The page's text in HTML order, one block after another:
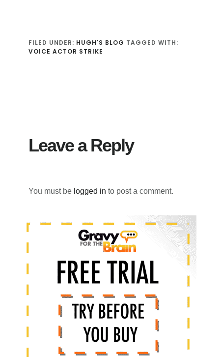
FILED UNDER: HUGH'S BLOG TAGGED WITH:
VOICE ACTOR STRIKE
Leave a Reply
You must be logged in to post a comment.
Primary
Sidebar